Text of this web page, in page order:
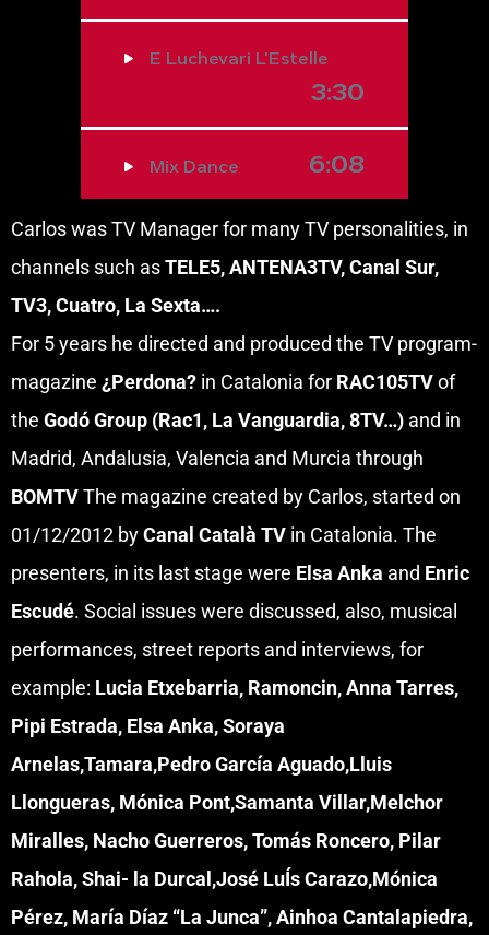
E Luchevari L'Estelle
3:30
Mix Dance 6:08
Carlos was TV Manager for many TV personalities, in
channels such asTELE5, ANTENA3TV, Canal Sur,
TV3, Cuatro, La Sexta….
For 5 years he directed and produced the TV program-
magazine ¿Perdona? in Catalonia for RAC105TVof
the Godó Group (Rac1, La Vanguardia, 8TV…) and in
Madrid, Andalusia, Valencia and Murcia through
BOMTVThe magazine created by Carlos, started on
01/12/2012 byCanal Català TV in Catalonia. The
presenters, in its last stage were Elsa Anka and Enric
Escudé. Social issues were discussed, also, musical
performances, street reports and interviews, for
example: Lucia Etxebarria, Ramoncin, Anna Tarres,
Pipi Estrada, Elsa Anka, Soraya
Arnelas,Tamara,Pedro García Aguado,Lluis
Llongueras, Mónica Pont,Samanta Villar,Melchor
Miralles, Nacho Guerreros, Tomás Roncero, Pilar
Rahola, Shai- la Durcal,José LuÍs Carazo,Mónica
Pérez, María Díaz “La Junca”, Ainhoa Cantalapiedra,